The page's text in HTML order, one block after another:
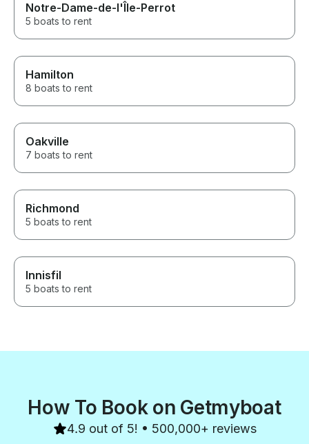
Notre-Dame-de-l'Île-Perrot
5 boats to rent
Hamilton
8 boats to rent
Oakville
7 boats to rent
Richmond
5 boats to rent
Innisfil
5 boats to rent
How To Book on Getmyboat
4.9 out of 5! • 500,000+ reviews